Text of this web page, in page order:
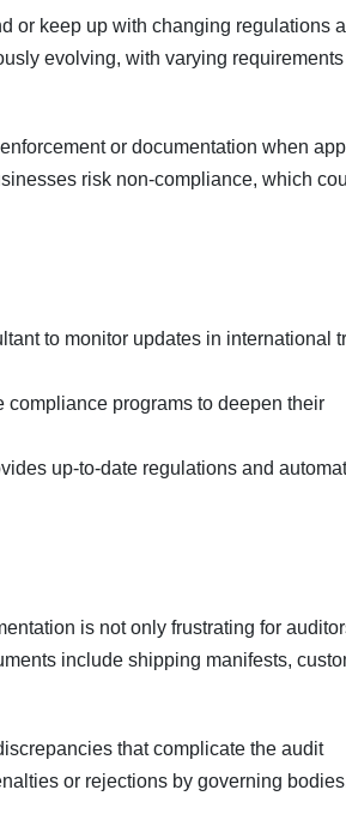
or keep up with changing regulations
evolving, with varying requirements
or documentation when
risk non-compliance, which
to monitor updates in international
programs to deepen their
up-to-date regulations and
is not only frustrating for
include shipping manifests,
that complicate the audit
or rejections by governing